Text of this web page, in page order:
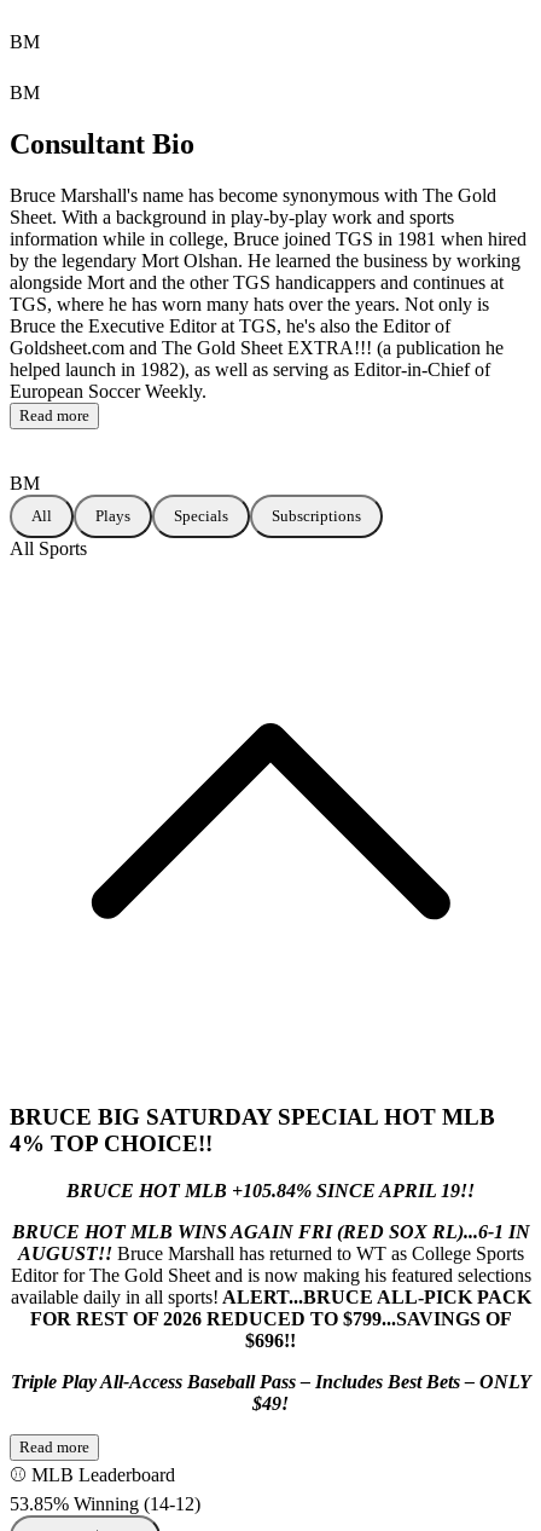
BM
BM
Consultant Bio
Bruce Marshall's name has become synonymous with The Gold
Sheet. With a background in play-by-play work and sports
information while in college, Bruce joined TGS in 1981 when hired
by the legendary Mort Olshan. He learned the business by working
alongside Mort and the other TGS handicappers and continues at
TGS, where he has worn many hats over the years. Not only is
Bruce the Executive Editor at TGS, he's also the Editor of
Goldsheet.com and The Gold Sheet EXTRA!!! (a publication he
helped launch in 1982), as well as serving as Editor-in-Chief of
European Soccer Weekly.
Read more
BM
All Plays Specials Subscriptions
All Sports
BRUCE BIG SATURDAY SPECIAL HOT MLB
4% TOP CHOICE!!
BRUCE HOT MLB +105.84% SINCE APRIL 19!!
BRUCE HOT MLB WINS AGAIN FRI (RED SOX RL)...6-1 IN
AUGUST!! Bruce Marshall has returned to WT as College Sports
Editor for The Gold Sheet and is now making his featured selections
available daily in all sports! ALERT...BRUCE ALL-PICK PACK
FOR REST OF 2026 REDUCED TO $799...SAVINGS OF
$696!!
Triple Play All-Access Baseball Pass – Includes Best Bets – ONLY
$49!
Read more
⚾ MLB Leaderboard
53.85% Winning (14-12)